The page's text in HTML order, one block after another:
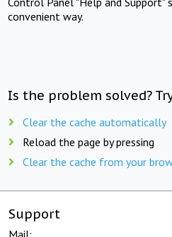
convenient way.
Is the problem solved?
Clear the cache automatically
Reload the page by pressing
Clear the cache from your
Support
Mail: